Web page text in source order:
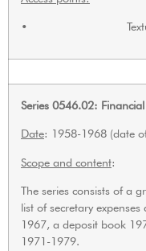
• Textual
Series 0546.02: Financial
Date: 1958-1968 (date
Scope and content:
The series consists of a
list of secretary
1967, a deposit book
1971-1979.